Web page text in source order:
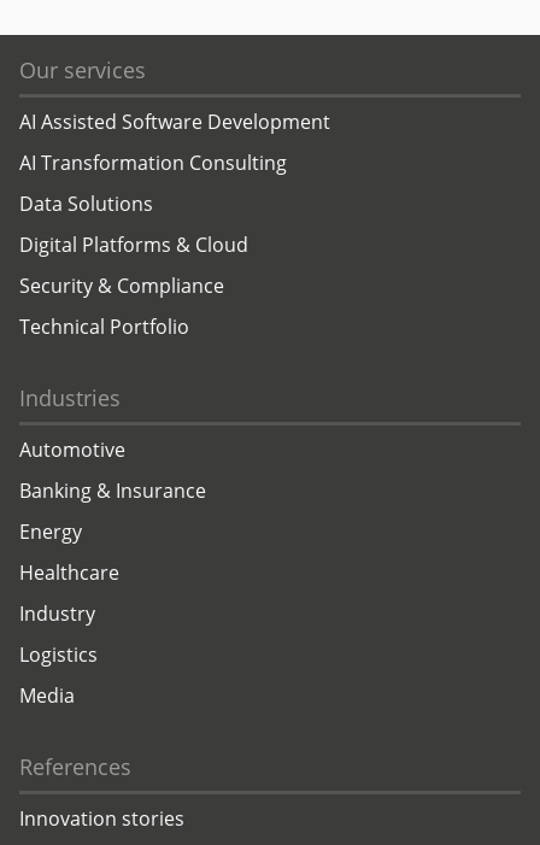
Our services
AI Assisted Software Development
AI Transformation Consulting
Data Solutions
Digital Platforms & Cloud
Security & Compliance
Technical Portfolio
Industries
Automotive
Banking & Insurance
Energy
Healthcare
Industry
Logistics
Media
References
Innovation stories